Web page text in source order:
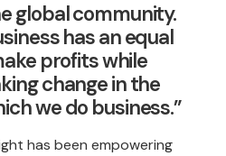
global community.
has an equal
profits while
change in the
we do business.”
has been empowering